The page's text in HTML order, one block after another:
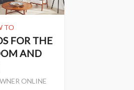
TO
FOR THE
AND
ONLINE